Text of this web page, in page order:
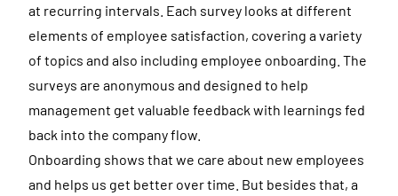
at recurring intervals. Each survey looks at different
elements of employee satisfaction, covering a variety
of topics and also including employee onboarding. The
surveys are anonymous and designed to help
management get valuable feedback with learnings fed
back into the company flow.
Onboarding shows that we care about new employees
and helps us get better over time. But besides that, a